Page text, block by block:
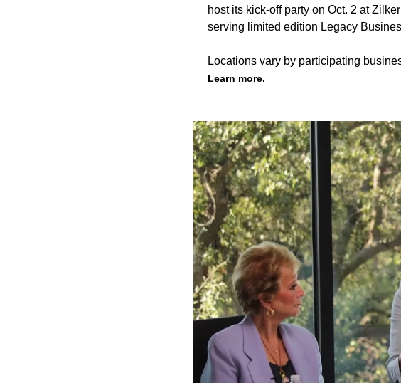
host its kick-off party on Oct. 2 at
serving limited edition Legacy
Locations vary by participating
Learn more.